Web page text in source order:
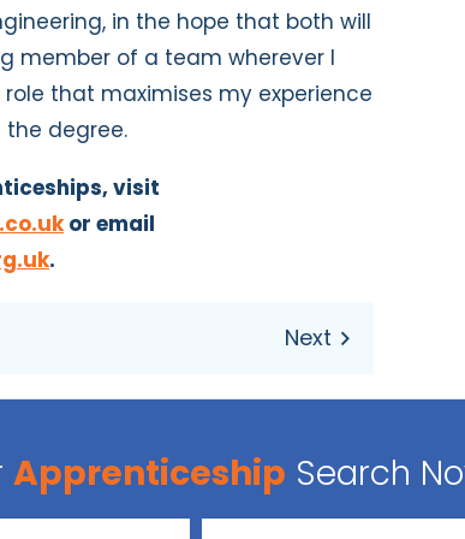
in the hope that both will
member of a team wherever I
that maximises my experience
degree.
visit
or email
.
Apprenticeship Search